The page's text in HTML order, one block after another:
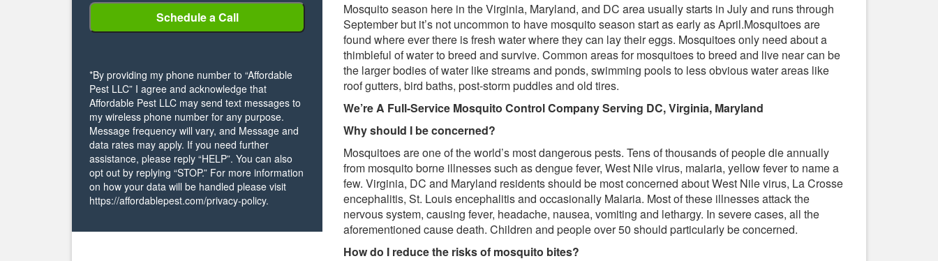
*By providing my phone number to “Affordable
Pest LLC” I agree and acknowledge that
Affordable Pest LLC may send text messages to
my wireless phone number for any purpose.
Message frequency will vary, and Message and
data rates may apply. If you need further
assistance, please reply “HELP”. You can also
opt out by replying “STOP.” For more information
on how your data will be handled please visit
https://affordablepest.com/privacy-policy.
Mosquito season here in the Virginia, Maryland, and DC area usually starts in July and runs through
September but it’s not uncommon to have mosquito season start as early as April.Mosquitoes are
found where ever there is fresh water where they can lay their eggs. Mosquitoes only need about a
thimbleful of water to breed and survive. Common areas for mosquitoes to breed and live near can be
the larger bodies of water like streams and ponds, swimming pools to less obvious water areas like
roof gutters, bird baths, post-storm puddles and old tires.
We’re A Full-Service Mosquito Control Company Serving DC, Virginia, Maryland
Why should I be concerned?
Mosquitoes are one of the world’s most dangerous pests. Tens of thousands of people die annually
from mosquito borne illnesses such as dengue fever, West Nile virus, malaria, yellow fever to name a
few. Virginia, DC and Maryland residents should be most concerned about West Nile virus, La Crosse
encephalitis, St. Louis encephalitis and occasionally Malaria. Most of these illnesses attack the
nervous system, causing fever, headache, nausea, vomiting and lethargy. In severe cases, all the
aforementioned cause death. Children and people over 50 should particularly be concerned.
How do I reduce the risks of mosquito bites?